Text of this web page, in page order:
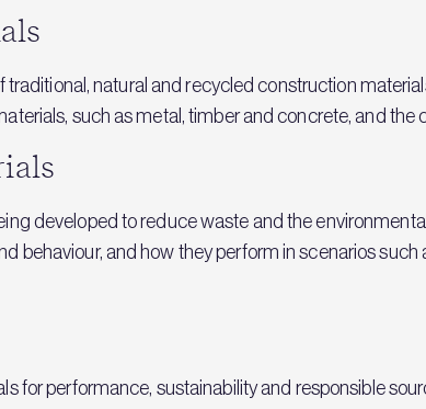
natural and recycled construction
such as metal, timber and concrete, and
developed to reduce waste and the
behaviour, and how they perform in scenarios such
for performance, sustainability and responsible